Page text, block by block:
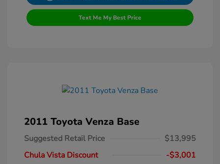
Text Me My Best Price
2011 Toyota Venza Base
Suggested Retail Price
$13,995
Chula Vista Discount
-$3,001